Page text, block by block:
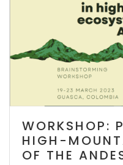
WORKSHOP:
HIGH-
OF THE